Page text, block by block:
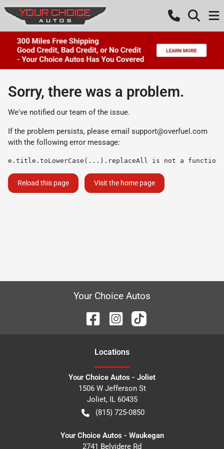
Sorry, there was a problem.
We've notified our team of the issue.
If the problem persists, please email support@overfuel.com
with the following error message:
e.title.toLowerCase(...).replaceAll is not a function
Reload this page Visit the home page
Your Choice Autos
Locations
Your Choice Autos - Joliet
1506 W Jefferson St
Joliet, IL 60435
(815) 725-0850
Your Choice Autos - Waukegan
2741 Belvidere Rd